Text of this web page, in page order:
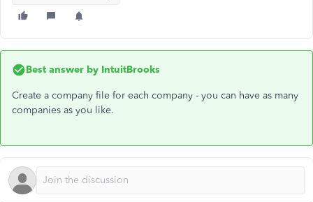
Best answer by IntuitBrooks
Create a company file for each company - you can have as many
companies as you like.